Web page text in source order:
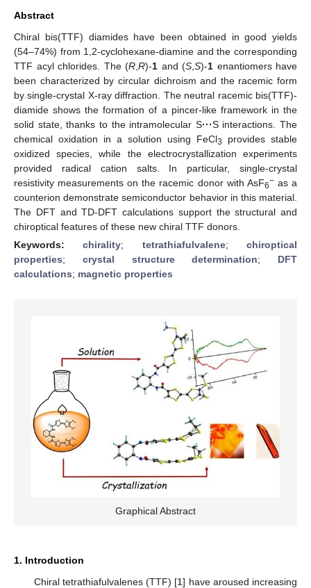
Abstract
Chiral bis(TTF) diamides have been obtained in good yields
(54–74%) from 1,2-cyclohexane-diamine and the corresponding
TTF acyl chlorides. The (R R)-1 and (S S)-1 enantiomers have
been characterized by circular dichroism and the racemic form
by single-crystal X-ray diffraction. The neutral racemic bis(TTF)-
diamide shows the formation of a pincer-like framework in the
solid state, thanks to the intramolecular S···S interactions. The
chemical oxidation in a solution using FeCl3
provides stable
oxidized species, while the electrocrystallization experiments
provided radical cation salts. In particular, single-crystal
resistivity measurements on the racemic donor with AsF6−as a
counterion demonstrate semiconductor behavior in this material.
The DFT and TD-DFT calculations support the structural and
chiroptical features of these new chiral TTF donors.
Keywords:chirality; tetrathiafulvalene;chiroptical
properties; crystal structure determination; DFT
calculations; magnetic properties
Graphical Abstract
1. Introduction
Chiral tetrathiafulvalenes (TTF) [1] have aroused increasing